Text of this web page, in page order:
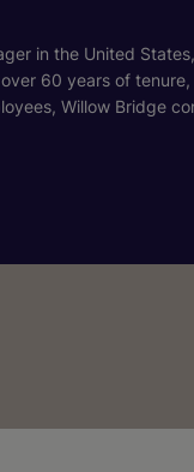
in the United
60 years of
Willow Bridge